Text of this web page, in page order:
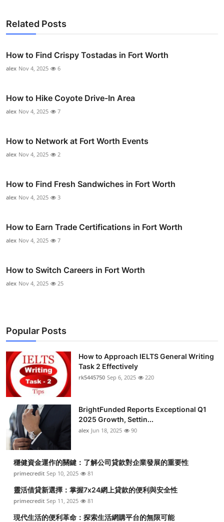
Related Posts
How to Find Crispy Tostadas in Fort Worth
alex Nov 4, 2025 6
How to Hike Coyote Drive-In Area
alex Nov 4, 2025 7
How to Network at Fort Worth Events
alex Nov 4, 2025 2
How to Find Fresh Sandwiches in Fort Worth
alex Nov 4, 2025 3
How to Earn Trade Certifications in Fort Worth
alex Nov 4, 2025 7
How to Switch Careers in Fort Worth
alex Nov 4, 2025 25
Popular Posts
How to Approach IELTS General Writing
Task 2 Effectively
rk5445750 Sep 6, 2025 220
BrightFunded Reports Exceptional Q1
2025 Growth, Settin...
alex Jun 18, 2025 90
穩健資金運作的關鍵：了解公司貸款對企業發展的重要性
primecredit Sep 10, 2025 81
靈活借貸新選擇：掌握7x24網上貸款的便利與安全性
primecredit Sep 11, 2025 81
現代生活的便利革命：探索生活網購平台的無限可能